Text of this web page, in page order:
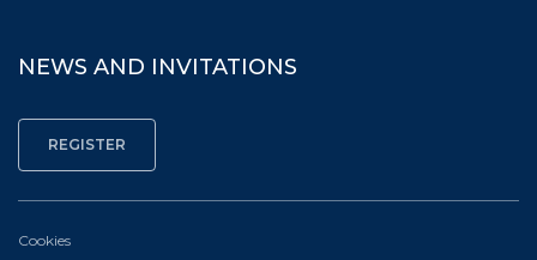
NEWS AND INVITATIONS
Cookies